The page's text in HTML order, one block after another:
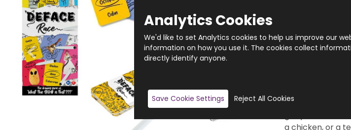
Deface Race is
get your team
a chicken, or a
Analytics Cookies
We'd like to set Analytics cookies to help us improve our
information on how you use it. The cookies collect
directly identify anyone.
Save Cookie Settings Reject All Cookies